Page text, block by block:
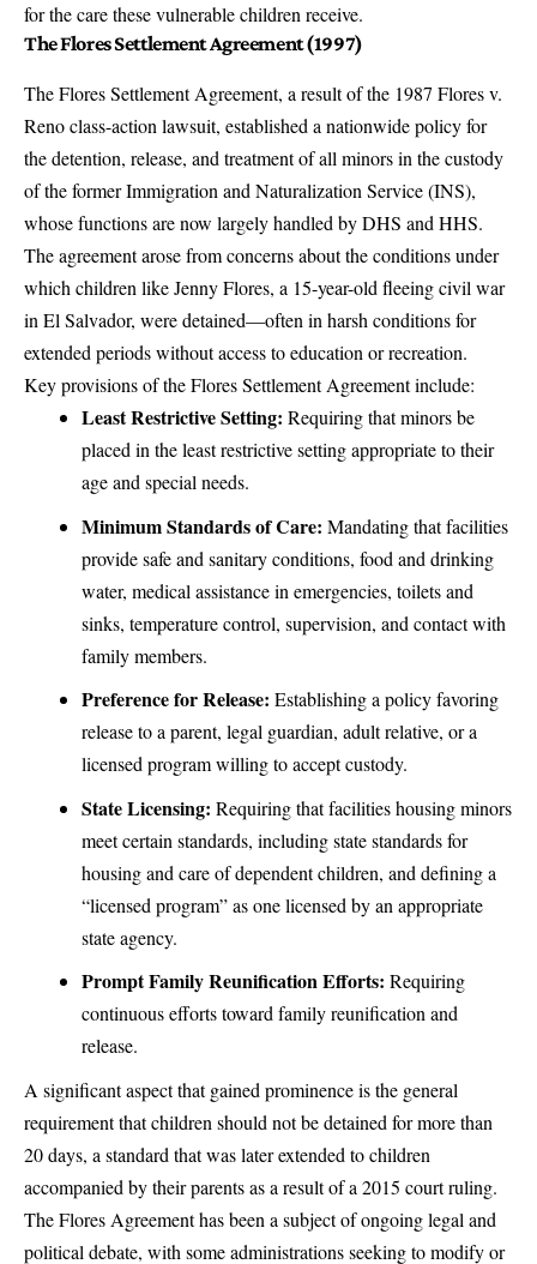
for the care these vulnerable children receive.
The Flores Settlement Agreement (1997)
The Flores Settlement Agreement, a result of the 1987 Flores v.
Reno class-action lawsuit, established a nationwide policy for
the detention, release, and treatment of all minors in the custody
of the former Immigration and Naturalization Service (INS),
whose functions are now largely handled by DHS and HHS.
The agreement arose from concerns about the conditions under
which children like Jenny Flores, a 15-year-old fleeing civil war
in El Salvador, were detained—often in harsh conditions for
extended periods without access to education or recreation.
Key provisions of the Flores Settlement Agreement include:
Least Restrictive Setting: Requiring that minors be
placed in the least restrictive setting appropriate to their
age and special needs.
Minimum Standards of Care: Mandating that facilities
provide safe and sanitary conditions, food and drinking
water, medical assistance in emergencies, toilets and
sinks, temperature control, supervision, and contact with
family members.
Preference for Release: Establishing a policy favoring
release to a parent, legal guardian, adult relative, or a
licensed program willing to accept custody.
State Licensing: Requiring that facilities housing minors
meet certain standards, including state standards for
housing and care of dependent children, and defining a
“licensed program” as one licensed by an appropriate
state agency.
Prompt Family Reunification Efforts: Requiring
continuous efforts toward family reunification and
release.
A significant aspect that gained prominence is the general
requirement that children should not be detained for more than
20 days, a standard that was later extended to children
accompanied by their parents as a result of a 2015 court ruling.
The Flores Agreement has been a subject of ongoing legal and
political debate, with some administrations seeking to modify or